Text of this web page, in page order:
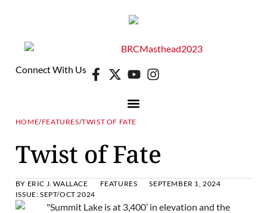
Connect With Us
HOME/FEATURES/TWIST OF FATE
Twist of Fate
BY ERIC J. WALLACE FEATURES
SEPTEMBER 1, 2024
ISSUE: SEPT/OCT 2024